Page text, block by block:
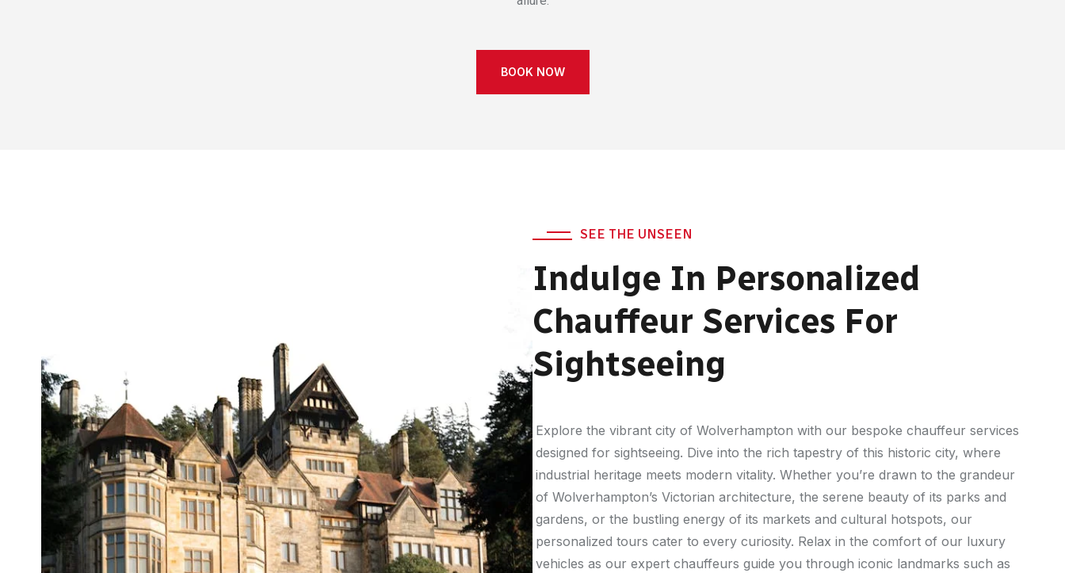
BOOK NOW
SEE THE UNSEEN
Indulge In Personalized
Chauffeur Services For
Sightseeing
Explore the vibrant city of Wolverhampton with our bespoke chauffeur services
designed for sightseeing. Dive into the rich tapestry of this historic city, where
industrial heritage meets modern vitality. Whether you’re drawn to the grandeur
of Wolverhampton’s Victorian architecture, the serene beauty of its parks and
gardens, or the bustling energy of its markets and cultural hotspots, our
personalized tours cater to every curiosity. Relax in the comfort of our luxury
vehicles as our expert chauffeurs guide you through iconic landmarks such as